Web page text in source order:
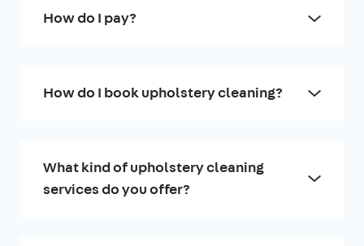
How do I pay?
How do I book upholstery cleaning?
What kind of upholstery cleaning
services do you offer?